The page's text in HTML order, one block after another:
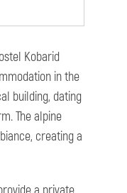
Kobarid
in the
building, dating
The alpine
creating a